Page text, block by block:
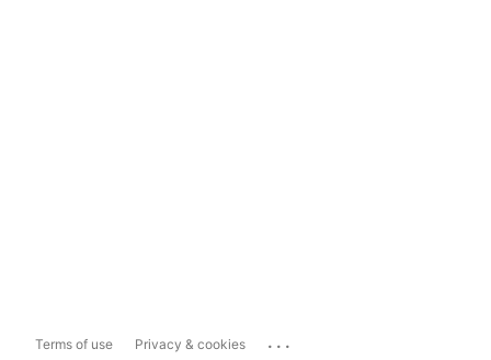
Terms of use Privacy & cookies ...